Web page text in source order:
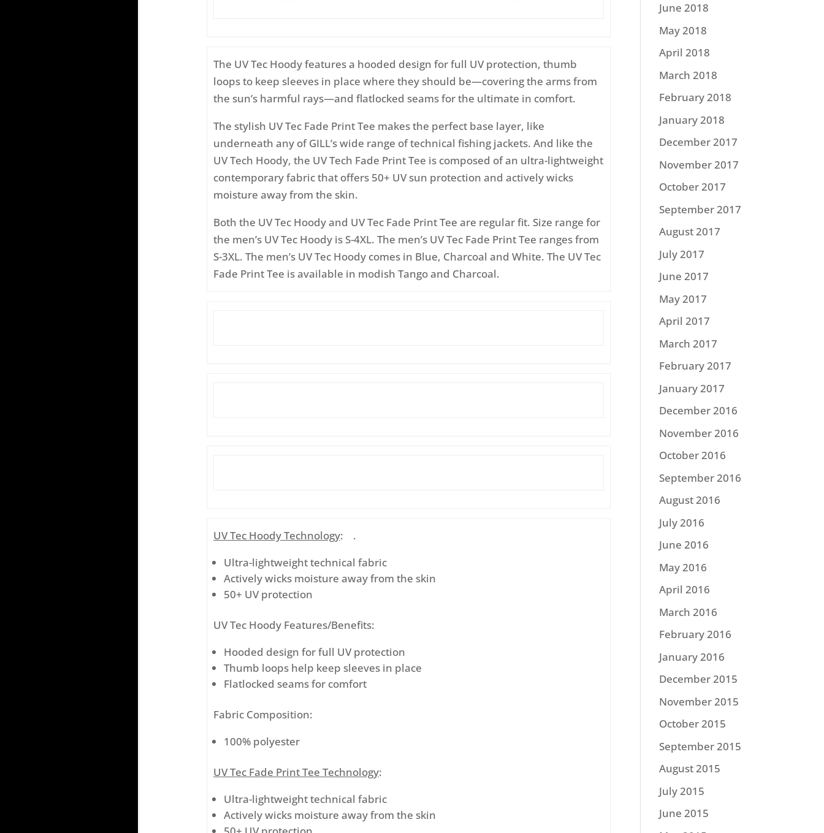
The UV Tec Hoody features a hooded design for full UV protection, thumb
loops to keep sleeves in place where they should be—covering the arms from
the sun’s harmful rays—and flatlocked seams for the ultimate in comfort.
The stylish UV Tec Fade Print Tee makes the perfect base layer, like
underneath any of GILL’s wide range of technical fishing jackets. And like the
UV Tech Hoody, the UV Tech Fade Print Tee is composed of an ultra-lightweight
contemporary fabric that offers 50+ UV sun protection and actively wicks
moisture away from the skin.
Both the UV Tec Hoody and UV Tec Fade Print Tee are regular fit. Size range for
the men’s UV Tec Hoody is S-4XL. The men’s UV Tec Fade Print Tee ranges from
S-3XL. The men’s UV Tec Hoody comes in Blue, Charcoal and White. The UV Tec
Fade Print Tee is available in modish Tango and Charcoal.
UV Tec Hoody Technology: .
Ultra-lightweight technical fabric
Actively wicks moisture away from the skin
50+ UV protection
UV Tec Hoody Features/Benefits:
Hooded design for full UV protection
Thumb loops help keep sleeves in place
Flatlocked seams for comfort
Fabric Composition:
100% polyester
UV Tec Fade Print Tee Technology:
Ultra-lightweight technical fabric
Actively wicks moisture away from the skin
June 2018
May 2018
April 2018
March 2018
February 2018
January 2018
December 2017
November 2017
October 2017
September 2017
August 2017
July 2017
June 2017
May 2017
April 2017
March 2017
February 2017
January 2017
December 2016
November 2016
October 2016
September 2016
August 2016
July 2016
June 2016
May 2016
April 2016
March 2016
February 2016
January 2016
December 2015
November 2015
October 2015
September 2015
August 2015
July 2015
June 2015